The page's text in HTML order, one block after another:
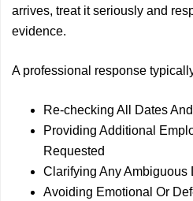
arrives, treat it seriously and
evidence.
A professional response
Re-checking All Dates
Providing Additional
Requested
Clarifying Any Ambiguous
Avoiding Emotional Or